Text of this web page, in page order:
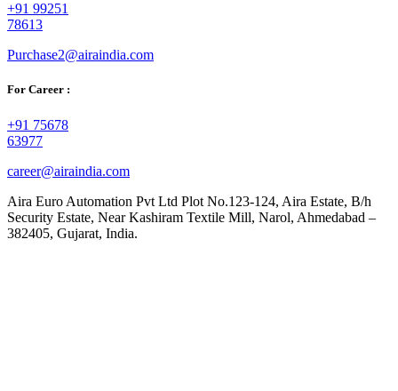
+91 99251
78613
Purchase2@airaindia.com
For Career :
+91 75678
63977
career@airaindia.com
Aira Euro Automation Pvt Ltd Plot No.123-124, Aira Estate, B/h
Security Estate, Near Kashiram Textile Mill, Narol, Ahmedabad –
382405, Gujarat, India.